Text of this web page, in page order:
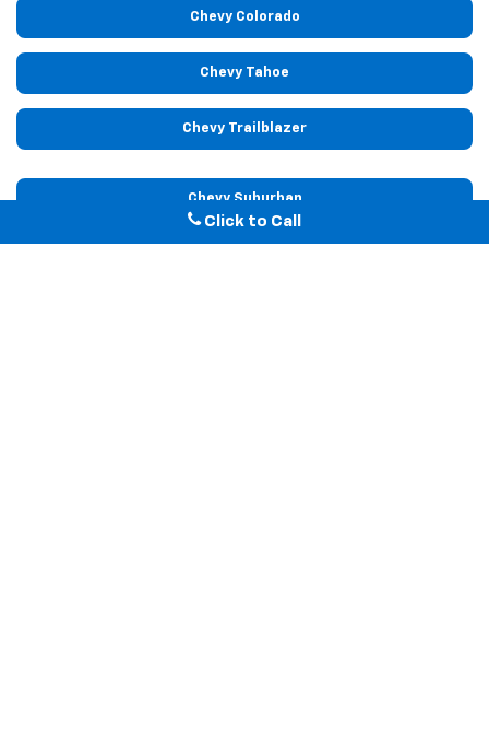
Chevy Colorado
Chevy Tahoe
Chevy Trailblazer
Chevy Suburban
Click to Call